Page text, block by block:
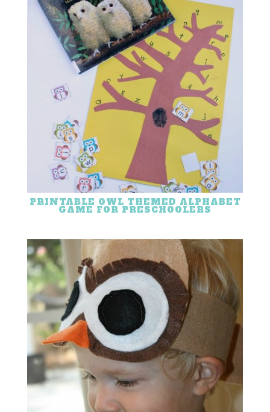
PRINTABLE OWL THEMED ALPHABET
GAME FOR PRESCHOOLERS